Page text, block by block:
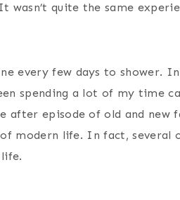
quite the same
every few days to shower.
spending a lot of my time
after episode of old and new
modern life. In fact, several